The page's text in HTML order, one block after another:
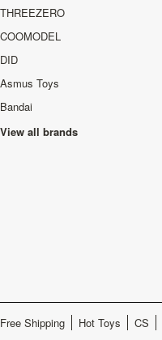
THREEZERO
COOMODEL
DID
Asmus Toys
Bandai
View all brands
Free Shipping Hot Toys CS